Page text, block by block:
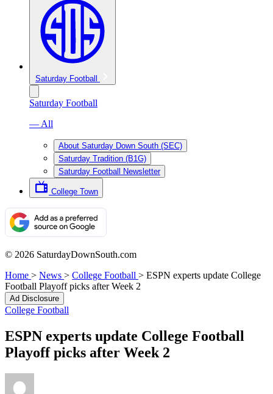
Saturday Football
Saturday Football
— All
About Saturday Down South (SEC)
Saturday Tradition (B1G)
Saturday Football Newsletter
College Town
© 2026 SaturdayDownSouth.com
Home > News > College Football > ESPN experts update College
Football Playoff picks after Week 2
Ad Disclosure
College Football
ESPN experts update College Football
Playoff picks after Week 2